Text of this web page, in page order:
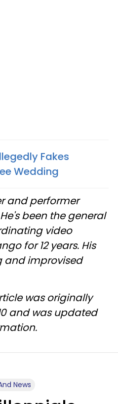
Fakes
Wedding
and performer
been the general
video
for 12 years. His
and improvised
was originally
and was updated
News